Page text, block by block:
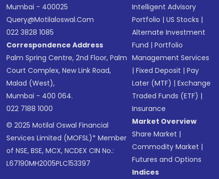
Mumbai - 400025
Query@motilaloswal.com
022 3828 1085
Correspondence Address
Palm Spring Centre, 2nd Floor, Palm
Court Complex, New Link Road,
Malad (West),
Mumbai - 400 064.
022 7188 1000
© 2025 Motilal Oswal Financial
Services Limited (MOFSL)* Member
of NSE, BSE, MCX, NCDEX CIN No.:
L67190MH2005PLC153397
Intelligent Advisory
Portfolio |US Stocks |
Alternate Investment
Fund |Portfolio
Management Services
|Fixed Deposit |Pay
Later (MTF) |Exchange
Traded Funds (ETF) |
Insurance
Market Overview
Share Market |
Commodity Market |
Futures and Options
Indices